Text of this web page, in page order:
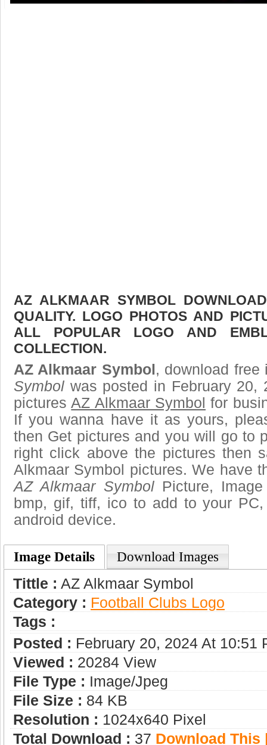
AZ ALKMAAR SYMBOL
QUALITY. LOGO PHOTOS AND
ALL POPULAR LOGO AND
COLLECTION.
AZ Alkmaar Symbol , download
Symbol was posted in February 20,
picturesAZ Alkmaar Symbol for
If you wanna have it as yours,
then Get pictures and you will go to
right click above the pictures then
Alkmaar Symbol pictures. We have
AZ Alkmaar SymbolPicture,
bmp, gif, tiff, ico to add to your
android device.
Image Details Download Images
Tittle : AZ Alkmaar Symbol
Category : Football Clubs Logo
Tags :
Posted : February 20, 2024 At 10:51
Viewed : 20284 View
File Type : Image/jpeg
File Size : 84 KB
Resolution : 1024x640 Pixel
Total Download : 37 Download This